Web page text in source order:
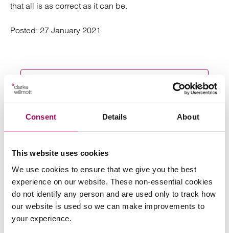
Consent Details About
This website uses cookies
We use cookies to ensure that we give you the best
experience on our website. These non-essential cookies
do not identify any person and are used only to track how
our website is used so we can make improvements to
your experience.
that all is as correct as it can be.
Posted: 27 January 2021
Send an enquiry to a member of our
Subscribe to our updates